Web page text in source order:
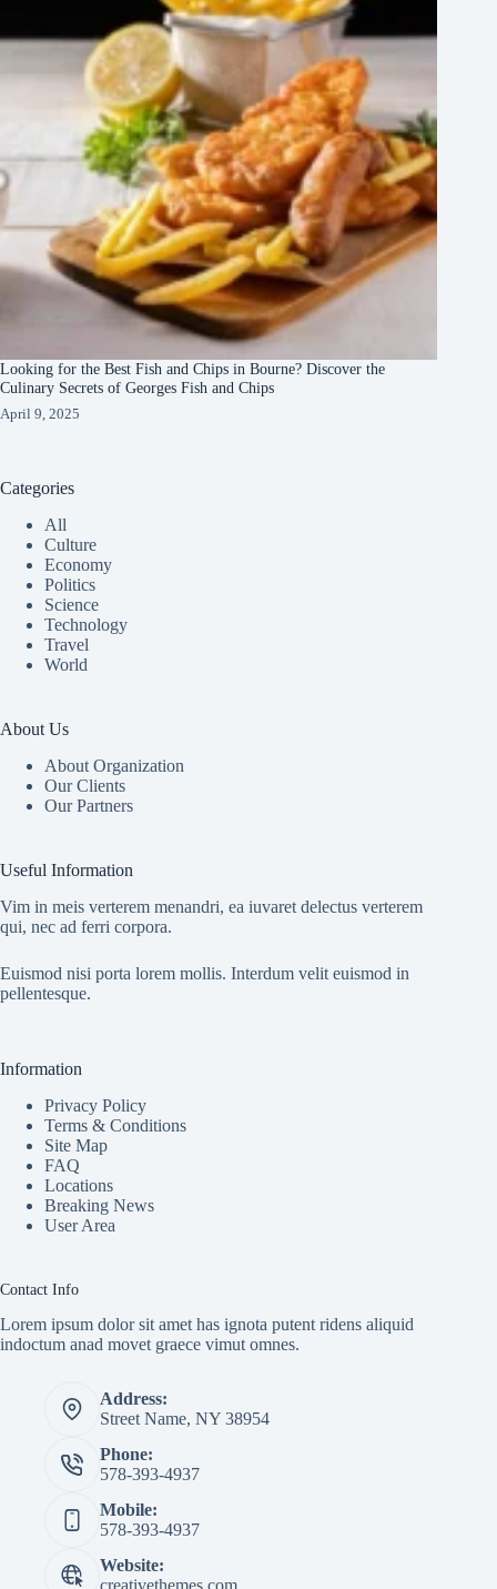
Looking for the Best Fish and Chips in Bourne? Discover the
Culinary Secrets of Georges Fish and Chips
April 9, 2025
Categories
All
Culture
Economy
Politics
Science
Technology
Travel
World
About Us
About Organization
Our Clients
Our Partners
Useful Information
Vim in meis verterem menandri, ea iuvaret delectus verterem
qui, nec ad ferri corpora.
Euismod nisi porta lorem mollis. Interdum velit euismod in
pellentesque.
Information
Privacy Policy
Terms & Conditions
Site Map
FAQ
Locations
Breaking News
User Area
Contact Info
Lorem ipsum dolor sit amet has ignota putent ridens aliquid
indoctum anad movet graece vimut omnes.
Address:
Street Name, NY 38954
Phone:
578-393-4937
Mobile:
578-393-4937
Website:
creativethemes.com